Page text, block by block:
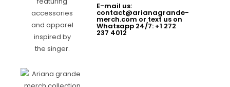
E-mail us:
contact@arianagrande-
merch.com or text us on
Whatsapp 24/7: +1 272
237 4012